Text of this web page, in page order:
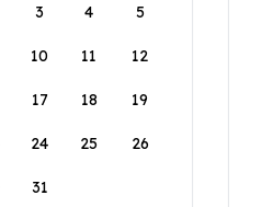
3 4 5
10 11 12
17 18 19
24 25 26
31